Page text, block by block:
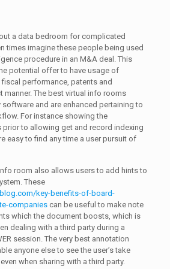
a data bedroom for complicated
times imagine these people being used
procedure in an M&A deal. This
potential offer to have usage of
performance, patents and
manner. The best virtual info rooms
and are enhanced pertaining to
For instance showing the
to allowing get and record indexing
easy to find any time a user pursuit of
room also allows users to add hints to
These
key-benefits-of-board-
companiescan be useful to make note
which the document boosts, which is
dealing with a third party during a
session. The very best annotation
anyone else to see the user’s take
when sharing with a third party.